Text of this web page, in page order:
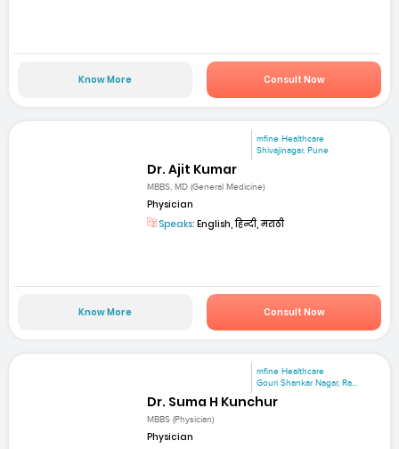
Know More Consult Now
mfine Healthcare
Shivajinagar, Pune
Dr. Ajit Kumar
MBBS, MD (General Medicine)
Physician
Speaks: English, हिन्दी, मराठी
Know More Consult Now
mfine Healthcare
Gouri Shankar Nagar, Ra...
Dr. Suma H Kunchur
MBBS (Physician)
Physician